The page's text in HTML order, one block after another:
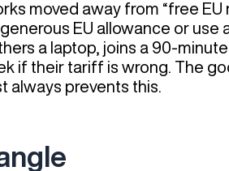
moved away from “free
EU allowance or use
a laptop, joins a 90-
if their tariff is wrong. The
always prevents this.